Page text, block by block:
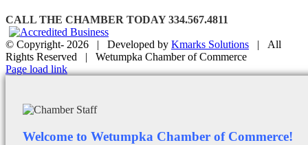
CALL THE CHAMBER TODAY 334.567.4811
© Copyright- 2026 | Developed by Kmarks Solutions | All
Rights Reserved | Wetumpka Chamber of Commerce
Facebook
X
Instagram
Email
Page load link
Welcome to Wetumpka Chamber of Commerce!